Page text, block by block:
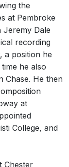
the
at Pembroke
Jeremy Dale
recording
a position he
he also
Chase. He then
at
College, and
Chester